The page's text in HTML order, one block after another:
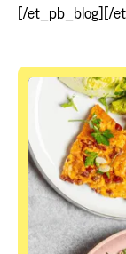
[/et_pb_blog][/